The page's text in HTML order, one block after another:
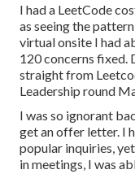
I had a LeetCode
as seeing the
virtual onsite I had
120 concerns fixed.
straight from
Leadership round
I was so ignorant
get an offer letter. I
popular inquiries,
in meetings, I was